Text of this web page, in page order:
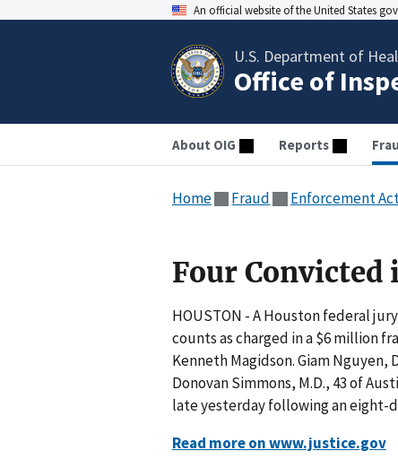
An official website of the United States
U.S. Department of
Office of
About OIG Reports
Home Fraud Enforcement
Four Convicted
HOUSTON - A Houston federal
counts as charged in a $6 million
Kenneth Magidson. Giam Nguyen,
Donovan Simmons, M.D., 43 of
late yesterday following an eight-
Read more on www.justice.gov